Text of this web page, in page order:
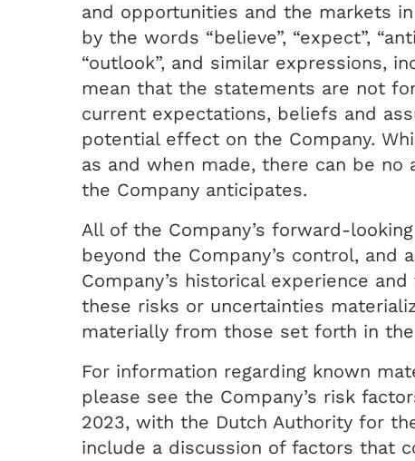
and opportunities and the markets
by the words “believe”, “expect”,
“outlook”, and similar expressions,
mean that the statements are not
current expectations, beliefs and
potential effect on the Company.
as and when made, there can be
the Company anticipates.
All of the Company’s forward-
beyond the Company’s control,
Company’s historical experience
these risks or uncertainties
materially from those set forth in
For information regarding known
please see the Company’s risk
2023, with the Dutch Authority for
include a discussion of factors that